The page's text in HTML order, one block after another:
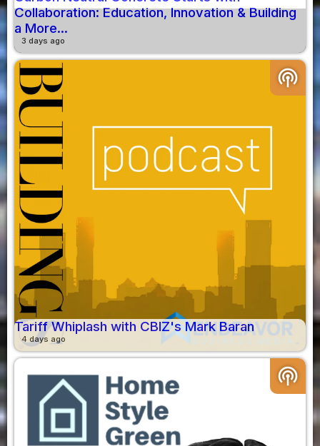
Collaboration: Education, Innovation & Building
a More...
3 days ago
podcasts
Tariff Whiplash with CBIZ's Mark Baran
4 days ago
podcasts